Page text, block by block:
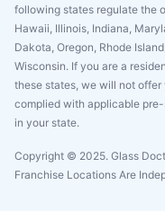
following states regulate the
Hawaii, Illinois, Indiana,
Dakota, Oregon, Rhode
Wisconsin. If you are a
these states, we will not
complied with applicable
in your state.
Copyright © 2025. Glass
Franchise Locations Are